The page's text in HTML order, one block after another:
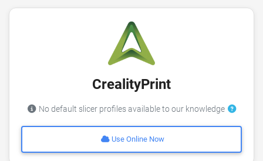
CrealityPrint
No default slicer profiles available to our knowledge
Use Online Now